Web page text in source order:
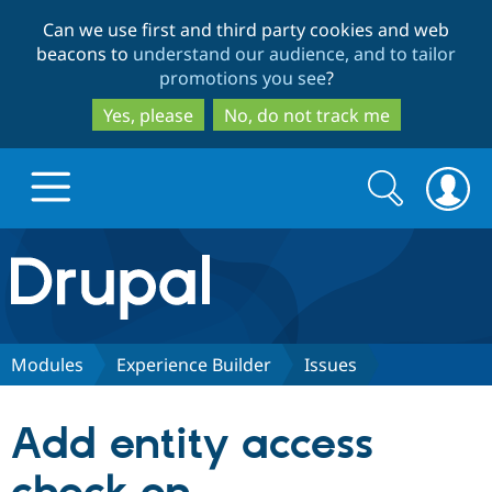
to
main
content
to
search
Can we use first and third party cookies and web
beacons to understand our audience, and to tailor
promotions you see?
Yes, please
No, do not track me
Drupal.org home
Discover Drupal
Partners & Services
Search
form
Search
Modules Experience Builder Issues
Add entity access